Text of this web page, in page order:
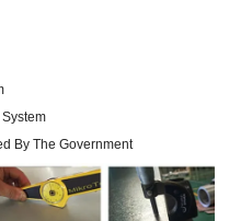
By The Government